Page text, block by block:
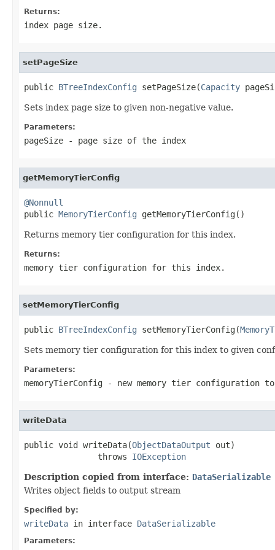
Returns:
index page size.
setPageSize
public BTreeIndexConfig setPageSize(Capacity
Sets index page size to given non-negative value.
Parameters:
pageSize - page size of the index
getMemoryTierConfig
@Nonnull
public MemoryTierConfig getMemoryTierConfig()
Returns memory tier configuration for this index.
Returns:
memory tier configuration for this index.
setMemoryTierConfig
public BTreeIndexConfig setMemoryTierConfig(
Sets memory tier configuration for this index to given
Parameters:
memoryTierConfig - new memory tier configuration
writeData
public void writeData(ObjectDataOutput out)
               throws
IOException
Description copied from interface: DataSerializable
Writes object fields to output stream
Specified by:
writeData in interface DataSerializable
Parameters: